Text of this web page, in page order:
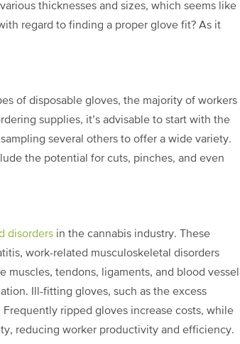
thicknesses and sizes, which seems like
regard to finding a proper glove fit? As it
of disposable gloves, the majority of workers
supplies, it’s advisable to start with the
several others to offer a wide variety.
the potential for cuts, pinches, and even
disorders in the cannabis industry. These
work-related musculoskeletal disorders
muscles, tendons, ligaments, and blood vessel
Ill-fitting gloves, such as the excess
ripped gloves increase costs, while
reducing worker productivity and efficiency.